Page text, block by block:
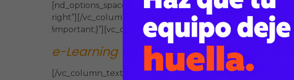
[nd_options_spacer
right”][/vc_column_inner][vc_column_inner width=”3/4″
!important;}”][vc_column_text]
e-Learning (Presencial / Virtual)
[/vc_column_text][nd_options_text